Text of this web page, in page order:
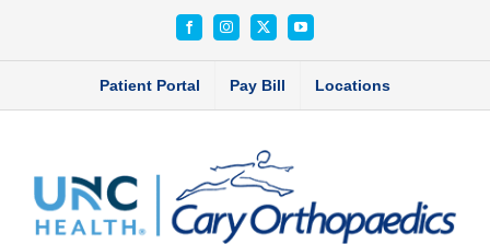
FacebookInstagram
X YouTube
Patient Portal Pay Bill Locations